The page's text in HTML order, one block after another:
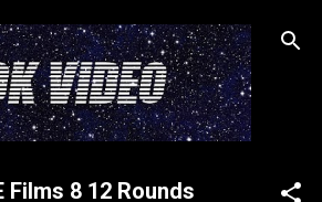
to main content
Films 8 12 Rounds